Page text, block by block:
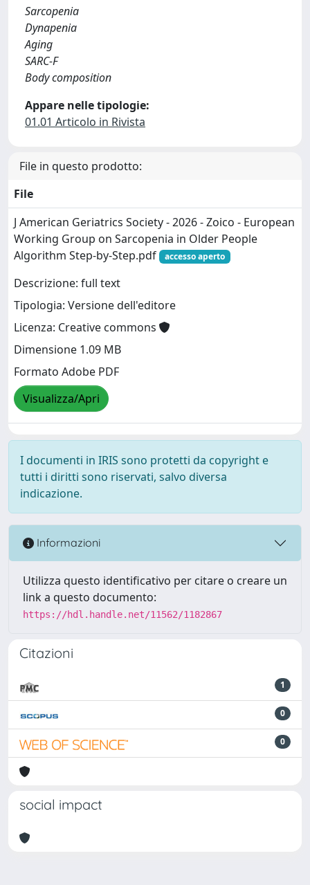
Sarcopenia
Dynapenia
Aging
SARC-F
Body composition
Appare nelle tipologie:
01.01 Articolo in Rivista
File in questo prodotto:
File
J American Geriatrics Society - 2026 - Zoico - European
Working Group on Sarcopenia in Older People
Algorithm Step‐by‐Step.pdf
accesso aperto
Descrizione: full text
Tipologia: Versione dell'editore
Licenza: Creative commons
Dimensione 1.09 MB
Formato Adobe PDF
Visualizza/Apri
I documenti in IRIS sono protetti da copyright e
tutti i diritti sono riservati, salvo diversa
indicazione.
Informazioni
Utilizza questo identificativo per citare o creare un
link a questo documento:
https://hdl.handle.net/11562/1182867
Citazioni
1
0
0
social impact